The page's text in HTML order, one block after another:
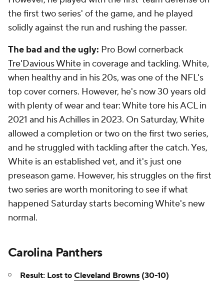
the first two series' of the game, and he played
solidly against the run and rushing the passer.
The bad and the ugly: Pro Bowl cornerback
Tre'Davious White in coverage and tackling. White,
when healthy and in his 20s, was one of the NFL's
top cover corners. However, he's now 30 years old
with plenty of wear and tear: White tore his ACL in
2021 and his Achilles in 2023. On Saturday, White
allowed a completion or two on the first two series,
and he struggled with tackling after the catch. Yes,
White is an established vet, and it's just one
preseason game. However, his struggles on the first
two series are worth monitoring to see if what
happened Saturday starts becoming White's new
normal.
Carolina Panthers
Result: Lost to Cleveland Browns (30-10)